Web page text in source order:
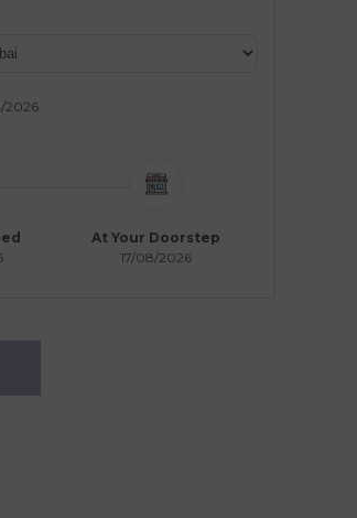
2026.
At Your Doorstep
17/08/2026